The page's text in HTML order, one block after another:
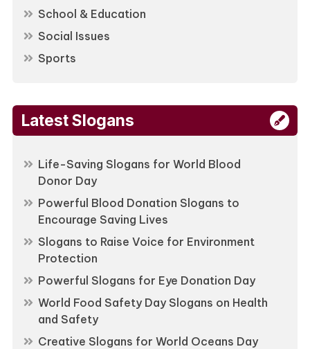
School & Education
Social Issues
Sports
Latest Slogans
Life-Saving Slogans for World Blood
Donor Day
Powerful Blood Donation Slogans to
Encourage Saving Lives
Slogans to Raise Voice for Environment
Protection
Powerful Slogans for Eye Donation Day
World Food Safety Day Slogans on Health
and Safety
Creative Slogans for World Oceans Day